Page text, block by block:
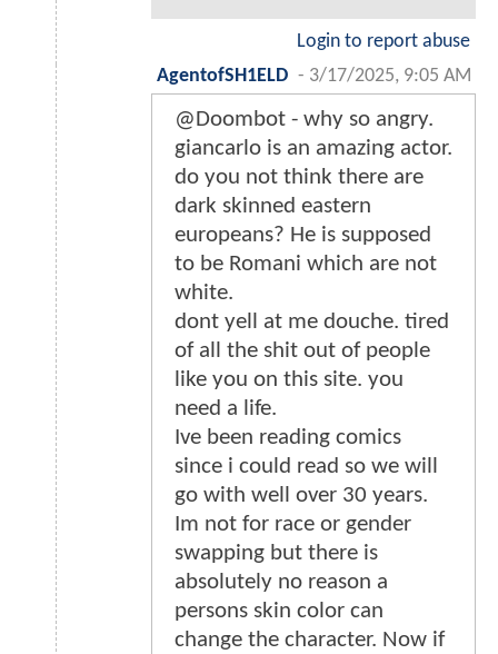
Login to report abuse
AgentofSH1ELD - 3/17/2025, 9:05 AM
@Doombot - why so angry.
giancarlo is an amazing actor.
do you not think there are
dark skinned eastern
europeans? He is supposed
to be Romani which are not
white.
dont yell at me douche. tired
of all the shit out of people
like you on this site. you
need a life.
Ive been reading comics
since i could read so we will
go with well over 30 years.
Im not for race or gender
swapping but there is
absolutely no reason a
persons skin color can
change the character. Now if